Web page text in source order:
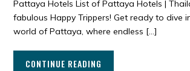
Pattaya Hotels List of Pattaya Hotels |
fabulous Happy Trippers! Get ready to dive
world of Pattaya, where endless […]
CONTINUE READING